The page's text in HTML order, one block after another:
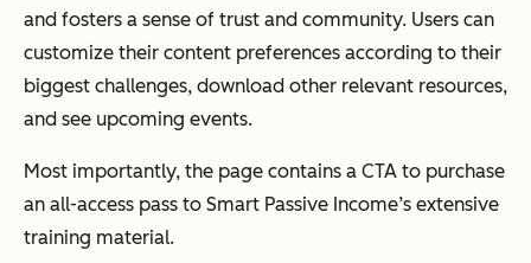
and fosters a sense of trust and community. Users can
customize their content preferences according to their
biggest challenges, download other relevant resources,
and see upcoming events.
Most importantly, the page contains a CTA to purchase
an all-access pass to Smart Passive Income’s extensive
training material.